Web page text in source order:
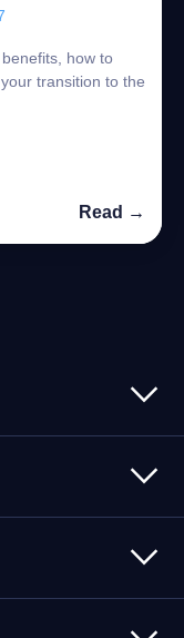
how to
transition to the
Read →